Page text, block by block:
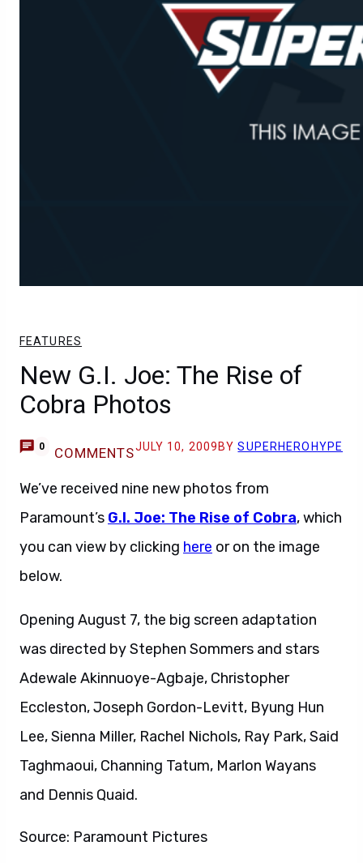
FEATURES
New G.I. Joe: The Rise of
Cobra Photos
0 COMMENTSJULY 10, 2009 BYSUPERHEROHYPE
We’ve received nine new photos from
Paramount’s G.I. Joe: The Rise of Cobra, which
you can view by clicking here or on the image
below.
Opening August 7, the big screen adaptation
was directed by Stephen Sommers and stars
Adewale Akinnuoye-Agbaje, Christopher
Eccleston, Joseph Gordon-Levitt, Byung Hun
Lee, Sienna Miller, Rachel Nichols, Ray Park, Said
Taghmaoui, Channing Tatum, Marlon Wayans
and Dennis Quaid.
Source: Paramount Pictures